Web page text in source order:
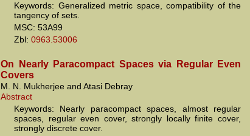
Keywords: Generalized metric space, compatibility of the
tangency of sets.
MSC: 53A99
Zbl: 0963.53006
On Nearly Paracompact Spaces via Regular Even
Covers
M. N. Mukherjee and Atasi Debray
Abstract
Keywords: Nearly paracompact spaces, almost regular
spaces, regular even cover, strongly locally finite cover,
strongly discrete cover.